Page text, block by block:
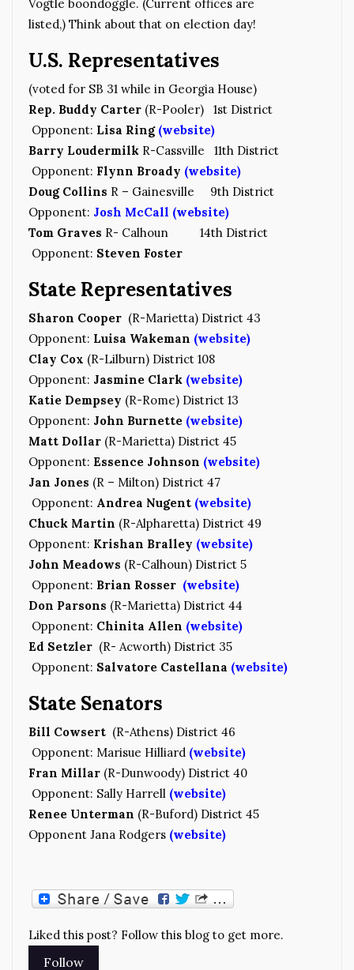
Vogtle boondoggle. (Current offices are
listed,) Think about that on election day!
U.S. Representatives
(voted for SB 31 while in Georgia House)
Rep. Buddy Carter (R-Pooler) 1st District
Opponent: Lisa Ring (website)
Barry Loudermilk R-Cassville 11th District
Opponent: Flynn Broady (website)
Doug Collins R – Gainesville 9th District
Opponent: Josh McCall (website)
Tom Graves R- Calhoun 14th District
Opponent: Steven Foster
State Representatives
Sharon Cooper (R-Marietta) District 43
Opponent: Luisa Wakeman (website)
Clay Cox (R-Lilburn) District 108
Opponent: Jasmine Clark (website)
Katie Dempsey (R-Rome) District 13
Opponent: John Burnette (website)
Matt Dollar (R-Marietta) District 45
Opponent: Essence Johnson (website)
Jan Jones (R – Milton) District 47
Opponent: Andrea Nugent (website)
Chuck Martin (R-Alpharetta) District 49
Opponent: Krishan Bralley (website)
John Meadows (R-Calhoun) District 5
Opponent: Brian Rosser (website)
Don Parsons (R-Marietta) District 44
Opponent: Chinita Allen (website)
Ed Setzler (R- Acworth) District 35
Opponent: Salvatore Castellana (website)
State Senators
Bill Cowsert (R-Athens) District 46
Opponent: Marisue Hilliard (website)
Fran Millar (R-Dunwoody) District 40
Opponent: Sally Harrell (website)
Renee Unterman (R-Buford) District 45
Opponent Jana Rodgers (website)
Liked this post? Follow this blog to get more.